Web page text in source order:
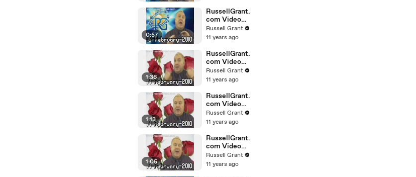
Tuesday 16t
0:57
RussellGrant.
com Video
Horoscope
Aquarius
Monday 15
Russell Grant
11 years ago
1:36
RussellGrant.
com Video
Horoscope
Aquarius
Sunday 14
Russell Grant
11 years ago
1:13
RussellGrant.
com Video
Horoscope
Leo February
Russell Grant
11 years ago
1:05
RussellGrant.
com Video
Horoscope
Pisces
Russell Grant
11 years ago